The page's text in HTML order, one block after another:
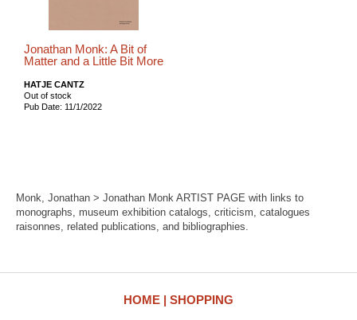
Jonathan Monk: A Bit of
Matter and a Little Bit More
HATJE CANTZ
Out of stock
Pub Date: 11/1/2022
Monk, Jonathan > Jonathan Monk ARTIST PAGE with links to
monographs, museum exhibition catalogs, criticism, catalogues
raisonnes, related publications, and bibliographies.
HOME SHOPPING